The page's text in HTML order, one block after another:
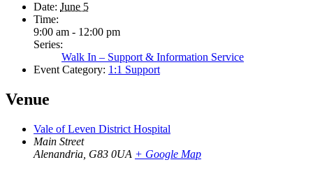
Date: June 5
Time:
9:00 am - 12:00 pm
Series:
Walk In – Support & Information Service
Event Category: 1:1 Support
Venue
Vale of Leven District Hospital
Main Street
Alenandria G83 0UA + Google Map